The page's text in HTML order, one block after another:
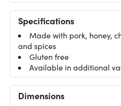
Specifications
Made with pork, honey,
and spices
Gluten free
Available in additional
Dimensions